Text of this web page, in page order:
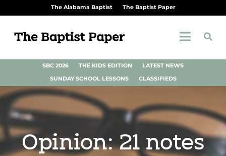
The Alabama Baptist The Baptist Paper
SBC 2026 THE KIDS EDITION
LATEST NEWS
SUNDAY SCHOOL LESSONS
CLASSIFIEDS
Opinion: 21 notes